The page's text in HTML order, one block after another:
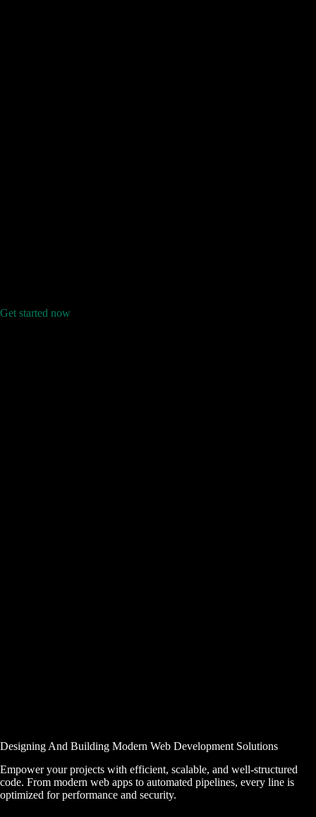
Get started now
Designing And Building Modern Web Development Solutions
Empower your projects with efficient, scalable, and well-structured
code. From modern web apps to automated pipelines, every line is
optimized for performance and security.